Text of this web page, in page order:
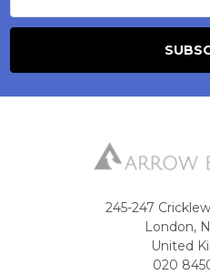
245-247
London,
United
020